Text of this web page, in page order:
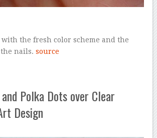
with the fresh color scheme and the
the nails.source
Polka Dots over Clear
Design